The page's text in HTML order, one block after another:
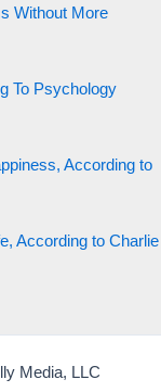
Without More
To Psychology
According to
According to Charlie
Media, LLC